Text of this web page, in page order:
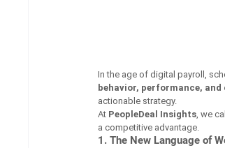
In the age of digital payroll,
behavior, performance, and
actionable strategy.
At PeopleDeal Insights, we
a competitive advantage.
1. The New Language of